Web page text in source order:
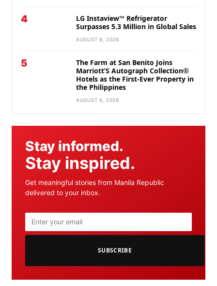
4
LG Instaview™ Refrigerator
Surpasses 5.3 Million in Global Sales
AUGUST 6, 2026
5
The Farm at San Benito Joins
Marriott’S Autograph Collection®
Hotels as the First-Ever Property in
the Philippines
AUGUST 6, 2026
Stay informed.
Stay inspired.
Get meaningful stories from Manila Republic
delivered to your inbox.
SUBSCRIBE